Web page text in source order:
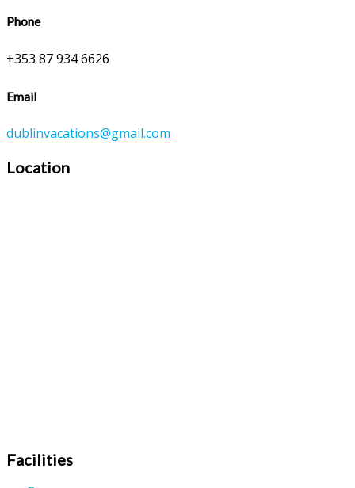
Phone
+353 87 934 6626
Email
dublinvacations@gmail.com
Location
Facilities